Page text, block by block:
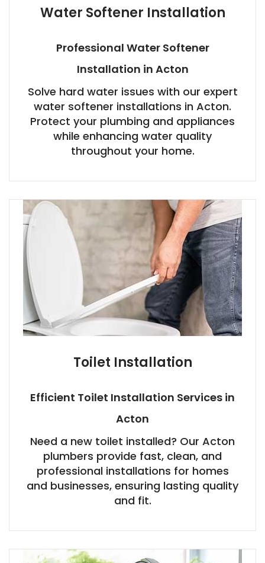
Water Softener Installation
Professional Water Softener
Installation in Acton
Solve hard water issues with our expert
water softener installations in Acton.
Protect your plumbing and appliances
while enhancing water quality
throughout your home.
Toilet Installation
Efficient Toilet Installation Services in
Acton
Need a new toilet installed? Our Acton
plumbers provide fast, clean, and
professional installations for homes
and businesses, ensuring lasting quality
and fit.